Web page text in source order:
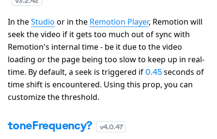
In theStudio or in the Remotion Player, Remotion will
seek the video if it gets too much out of sync with
Remotion's internal time - be it due to the video
loading or the page being too slow to keep up in real-
time. By default, a seek is triggered if 0.45 seconds of
time shift is encountered. Using this prop, you can
customize the threshold.
toneFrequency? v4.0.47